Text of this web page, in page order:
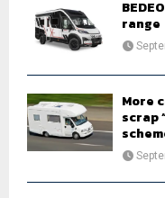
range
More
scrap